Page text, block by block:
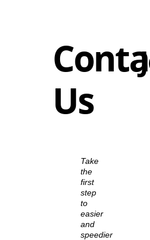
Us
Take
the
first
step
to
easier
and
speedier